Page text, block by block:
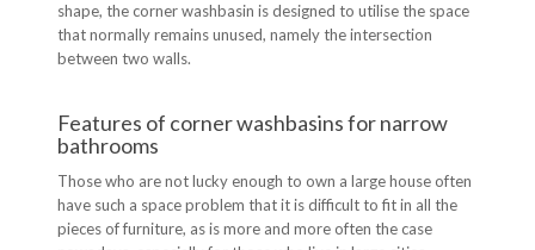
shape, the corner washbasin is designed to utilise the space
that normally remains unused, namely the intersection
between two walls.
Features of corner washbasins for narrow
bathrooms
Those who are not lucky enough to own a large house often
have such a space problem that it is difficult to fit in all the
pieces of furniture, as is more and more often the case